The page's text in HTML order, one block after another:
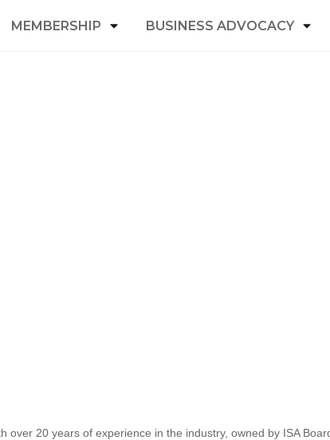
MEMBERSHIP BUSINESS ADVOCACY
over 20 years of experience in the industry, owned by ISA